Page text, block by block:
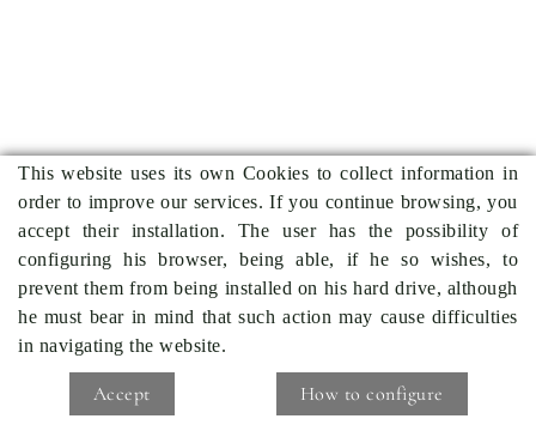
This website uses its own Cookies to collect information in
order to improve our services. If you continue browsing, you
accept their installation. The user has the possibility of
configuring his browser, being able, if he so wishes, to
prevent them from being installed on his hard drive, although
he must bear in mind that such action may cause difficulties
in navigating the website.
Accept How to configure